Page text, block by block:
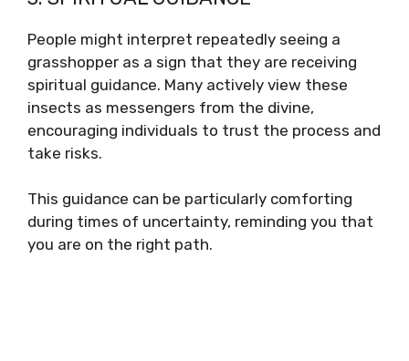
People might interpret repeatedly seeing a
grasshopper as a sign that they are receiving
spiritual guidance. Many actively view these
insects as messengers from the divine,
encouraging individuals to trust the process and
take risks.
This guidance can be particularly comforting
during times of uncertainty, reminding you that
you are on the right path.